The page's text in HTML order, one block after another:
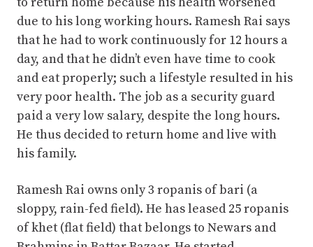
due to his long working hours. Ramesh Rai says
that he had to work continuously for 12 hours a
day, and that he didn’t even have time to cook
and eat properly; such a lifestyle resulted in his
very poor health. The job as a security guard
paid a very low salary, despite the long hours.
He thus decided to return home and live with
his family.
Ramesh Rai owns only 3 ropanis of bari (a
sloppy, rain-fed field). He has leased 25 ropanis
of khet (flat field) that belongs to Newars and